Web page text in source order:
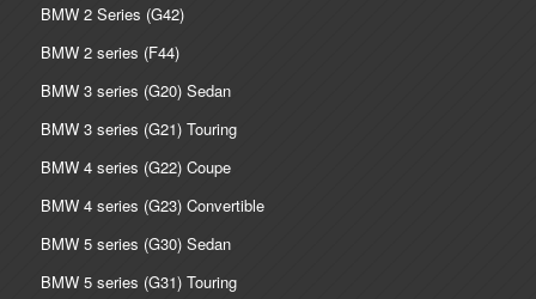
BMW 2 Series (G42)
BMW 2 series (F44)
BMW 3 series (G20) Sedan
BMW 3 series (G21) Touring
BMW 4 series (G22) Coupe
BMW 4 series (G23) Convertible
BMW 5 series (G30) Sedan
BMW 5 series (G31) Touring